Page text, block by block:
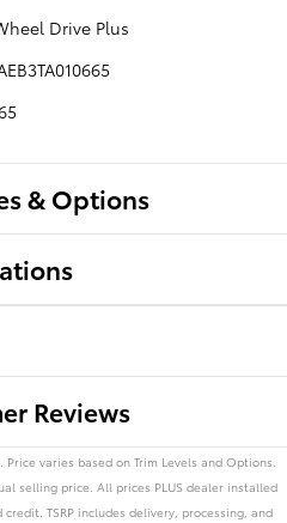
Drive Plus
& Options
Reviews
varies based on Trim Levels and Options.
selling price. All prices PLUS dealer installed
TSRP includes delivery, processing, and